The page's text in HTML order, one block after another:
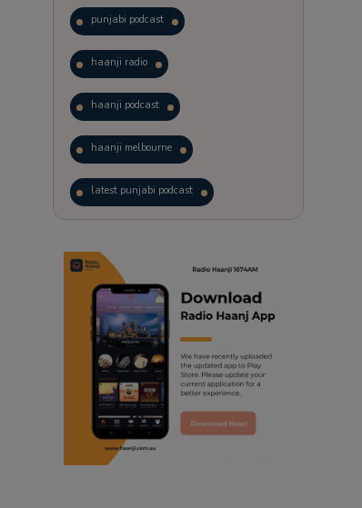
punjabi podcast
haanji radio
haanji podcast
haanji melbourne
latest punjabi podcast
trending punjabi podcast
ranjodh singh
punjabi podcast australia
radio haanji updates
punjabi kahani